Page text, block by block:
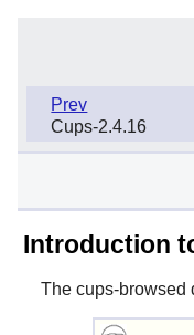
Prev
Cups-2.4.16
Introduction
The cups-browsed